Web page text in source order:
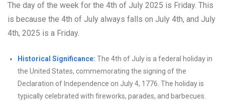
The day of the week for the 4th of July 2025 is Friday. This
is because the 4th of July always falls on July 4th, and July
4th, 2025 is a Friday.
Historical Significance: The 4th of July is a federal holiday in
the United States, commemorating the signing of the
Declaration of Independence on July 4, 1776. The holiday is
typically celebrated with fireworks, parades, and barbecues.